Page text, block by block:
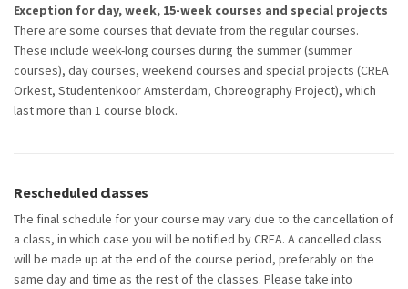
Exception for day, week, 15-week courses and special projects
There are some courses that deviate from the regular courses.
These include week-long courses during the summer (summer
courses), daycourses, weekend courses and special projects (CREA
Orkest, Studentenkoor Amsterdam, Choreography Project), which
last more than 1 course block.
Rescheduled classes
The finalschedule for your course may vary due to the cancellation of
a class, in which case you will be notified by CREA. A cancelled class
will be made up at the end of the course period, preferably on the
same day and time as the rest of the classes. Please take into